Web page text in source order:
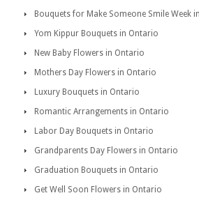
Bouquets for Make Someone Smile Week
Yom Kippur Bouquets in Ontario
New Baby Flowers in Ontario
Mothers Day Flowers in Ontario
Luxury Bouquets in Ontario
Romantic Arrangements in Ontario
Labor Day Bouquets in Ontario
Grandparents Day Flowers in Ontario
Graduation Bouquets in Ontario
Get Well Soon Flowers in Ontario